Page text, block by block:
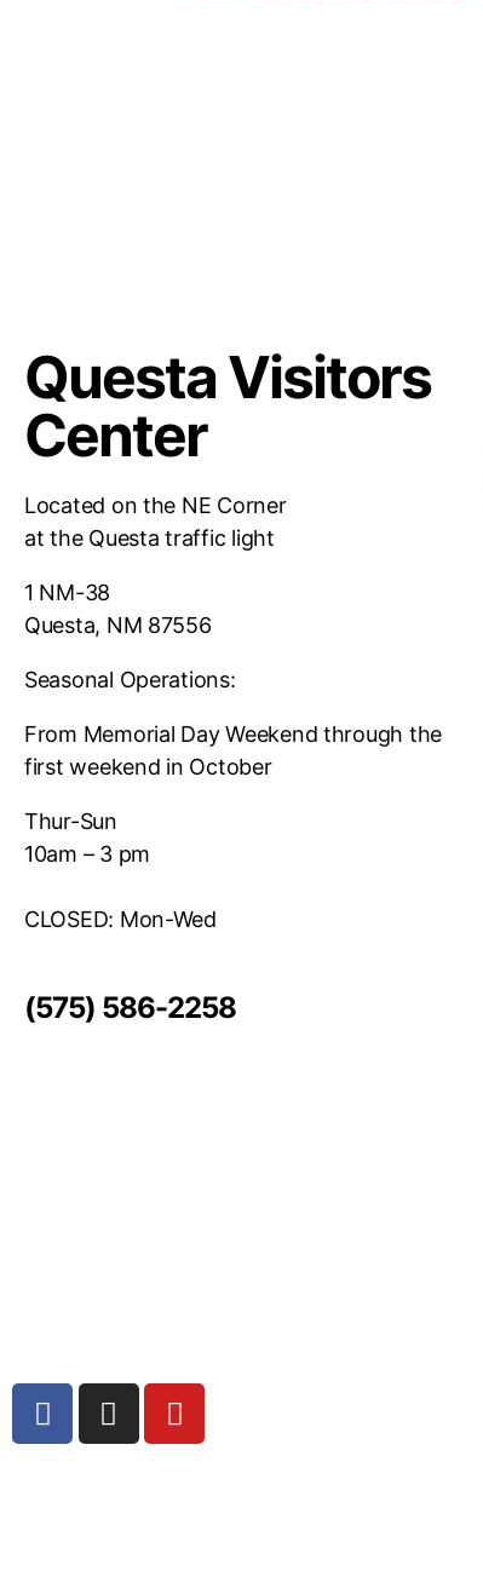
Questa Visitors
Center
Located on the NE Corner
at the Questa traffic light
1 NM-38
Questa, NM 87556
Seasonal Operations:
From Memorial Day Weekend through the
first weekend in October
Thur-Sun
10am – 3 pm
CLOSED: Mon-Wed
(575) 586-2258